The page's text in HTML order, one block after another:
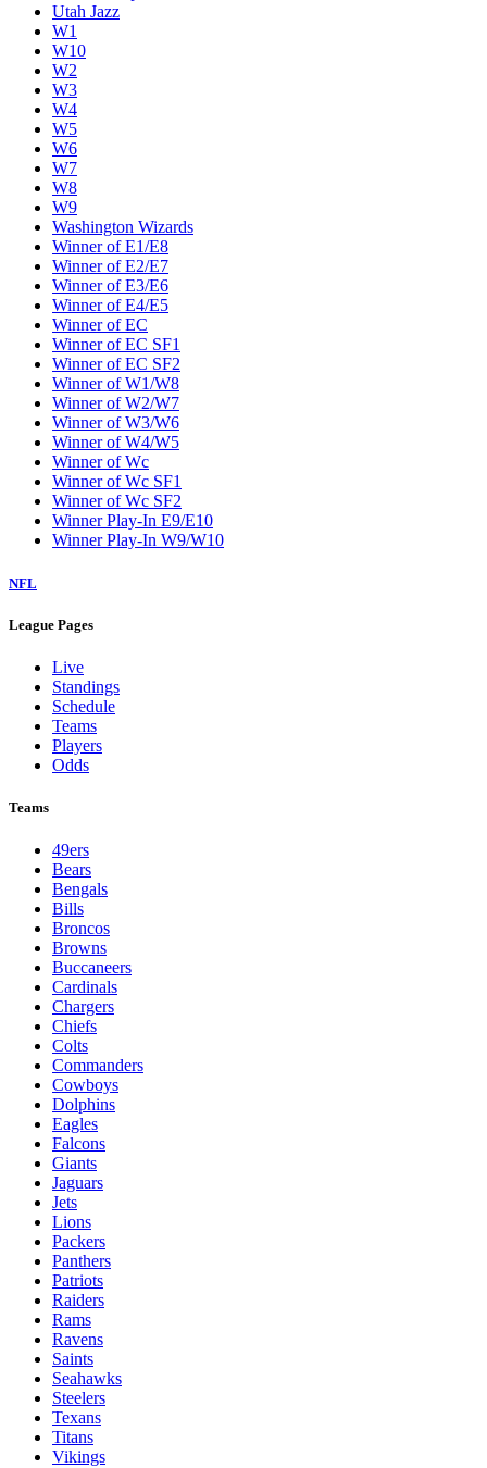
Utah Jazz
W1
W10
W2
W3
W4
W5
W6
W7
W8
W9
Washington Wizards
Winner of E1/E8
Winner of E2/E7
Winner of E3/E6
Winner of E4/E5
Winner of EC
Winner of EC SF1
Winner of EC SF2
Winner of W1/W8
Winner of W2/W7
Winner of W3/W6
Winner of W4/W5
Winner of Wc
Winner of Wc SF1
Winner of Wc SF2
Winner Play-In E9/E10
Winner Play-In W9/W10
NFL
League Pages
Live
Standings
Schedule
Teams
Players
Odds
Teams
49ers
Bears
Bengals
Bills
Broncos
Browns
Buccaneers
Cardinals
Chargers
Chiefs
Colts
Commanders
Cowboys
Dolphins
Eagles
Falcons
Giants
Jaguars
Jets
Lions
Packers
Panthers
Patriots
Raiders
Rams
Ravens
Saints
Seahawks
Steelers
Texans
Titans
Vikings